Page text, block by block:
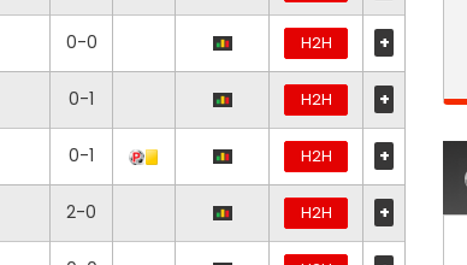
0-0 H2H +
0-1 H2H +
0-1 H2H +
2-0 H2H +